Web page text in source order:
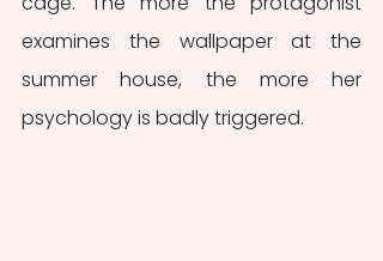
examines the wallpaper at the
summer house, the more her
psychology is badly triggered.